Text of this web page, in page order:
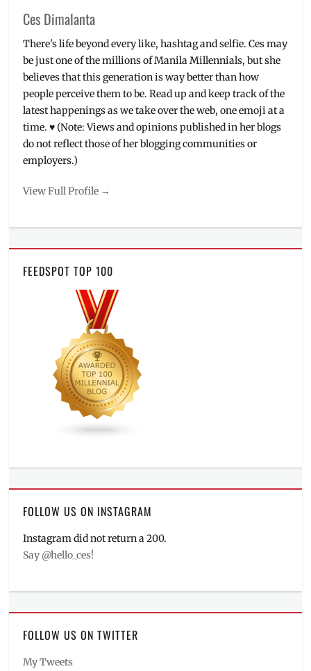
Ces Dimalanta
There's life beyond every like, hashtag and selfie. Ces may
be just one of the millions of Manila Millennials, but she
believes that this generation is way better than how
people perceive them to be. Read up and keep track of the
latest happenings as we take over the web, one emoji at a
time. ♥ (Note: Views and opinions published in her blogs
do not reflect those of her blogging communities or
employers.)
View Full Profile →
FEEDSPOT TOP 100
FOLLOW US ON INSTAGRAM
Instagram did not return a 200.
Say @hello_ces!
FOLLOW US ON TWITTER
My Tweets